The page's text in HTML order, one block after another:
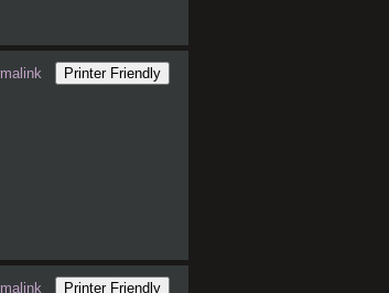
Printer Friendly
Printer Friendly